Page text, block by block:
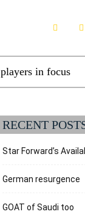
players in focus
RECENT
Star Forward’s
German resurgence
GOAT of Saudi too